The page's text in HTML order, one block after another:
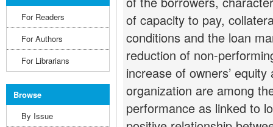
of capacity to pay,
conditions and the loan
reduction of non-
increase of owners’
organization are among
performance as linked to
For Readers
For Authors
For Librarians
Browse
By Issue